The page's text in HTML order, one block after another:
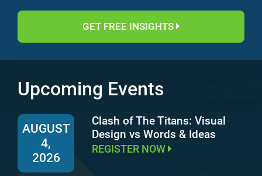
GET FREE INSIGHTS
Upcoming Events
AUGUST
4,
2026
Clash of The Titans: Visual
Design vs Words & Ideas
REGISTER NOW